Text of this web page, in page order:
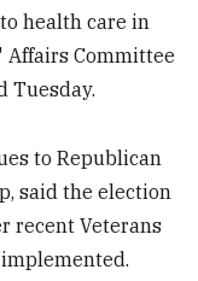
health care in
Affairs Committee
Tuesday.
to Republican
said the election
recent Veterans